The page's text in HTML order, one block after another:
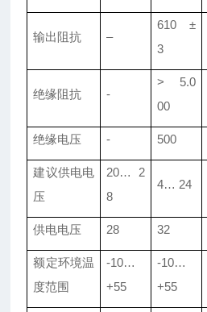
输出阻抗 –
610 ±
3
绝缘阻抗 -
> 5.0
00
绝缘电压 - 500
建议供电电
压
20… 2
8
4… 24
供电电压 28 32
额定环境温
度范围
-10…
+55
-10…
+55